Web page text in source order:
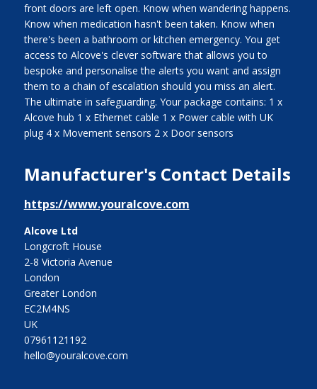
front doors are left open. Know when wandering happens.
Know when medication hasn't been taken. Know when
there's been a bathroom or kitchen emergency. You get
access to Alcove's clever software that allows you to
bespoke and personalise the alerts you want and assign
them to a chain of escalation should you miss an alert.
The ultimate in safeguarding. Your package contains: 1 x
Alcove hub 1 x Ethernet cable 1 x Power cable with UK
plug 4 x Movement sensors 2 x Door sensors
Manufacturer's Contact Details
https://www.youralcove.com
Alcove Ltd
Longcroft House
2-8 Victoria Avenue
London
Greater London
EC2M4NS
UK
07961121192
hello@youralcove.com